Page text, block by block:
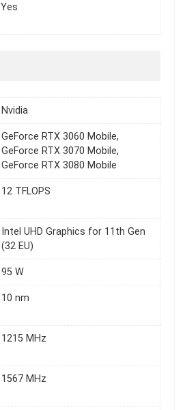
Yes
Nvidia
GeForce RTX 3060 Mobile,
GeForce RTX 3070 Mobile,
GeForce RTX 3080 Mobile
12 TFLOPS
Intel UHD Graphics for 11th Gen
(32 EU)
95 W
10 nm
1215 MHz
1567 MHz